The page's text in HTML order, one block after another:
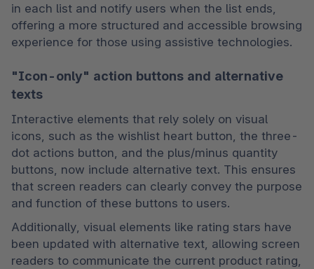
in each list and notify users when the list ends,
offering a more structured and accessible browsing
experience for those using assistive technologies.
"Icon-only" action buttons and alternative
texts
Interactive elements that rely solely on visual
icons, such as the wishlist heart button, the three-
dot actions button, and the plus/minus quantity
buttons, now include alternative text. This ensures
that screen readers can clearly convey the purpose
and function of these buttons to users.
Additionally, visual elements like rating stars have
been updated with alternative text, allowing screen
readers to communicate the current product rating,